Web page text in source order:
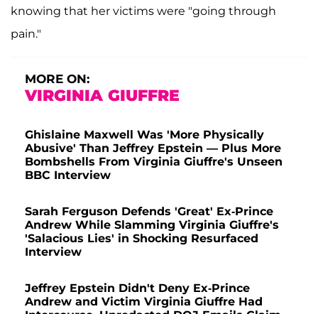
knowing that her victims were "going through
pain."
MORE ON:
VIRGINIA GIUFFRE
Ghislaine Maxwell Was 'More Physically
Abusive' Than Jeffrey Epstein — Plus More
Bombshells From Virginia Giuffre's Unseen
BBC Interview
Sarah Ferguson Defends 'Great' Ex-Prince
Andrew While Slamming Virginia Giuffre's
'Salacious Lies' in Shocking Resurfaced
Interview
Jeffrey Epstein Didn't Deny Ex-Prince
Andrew and Victim Virginia Giuffre Had